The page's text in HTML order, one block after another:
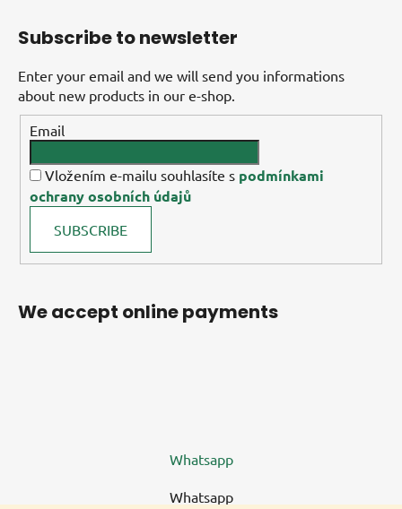
Subscribe to newsletter
Enter your email and we will send you informations
about new products in our e-shop.
Email
Vložením e-mailu souhlasíte s podmínkami
ochrany osobních údajů
SUBSCRIBE
We accept online payments
Whatsapp
Whatsapp